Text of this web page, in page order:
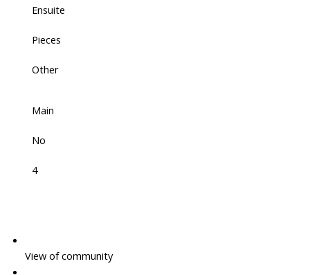
Ensuite
Pieces
Other
Main
No
4
View of community